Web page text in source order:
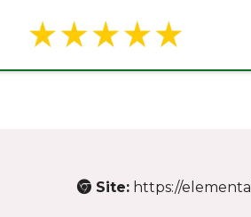
Site:https://